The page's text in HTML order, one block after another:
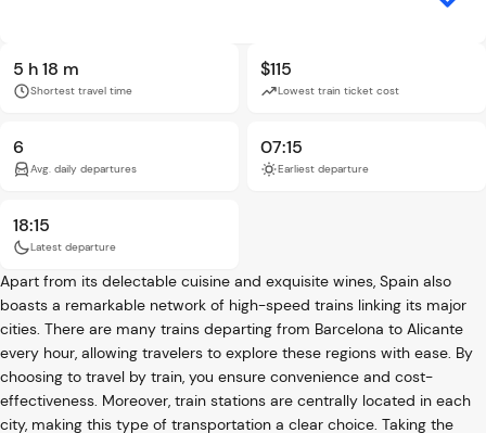
5 h 18 m
Shortest travel time
$115
Lowest train ticket cost
6
Avg. daily departures
07:15
Earliest departure
18:15
Latest departure
Apart from its delectable cuisine and exquisite wines, Spain also
boasts a remarkable network of high-speed trains linking its major
cities. There are many trains departing from Barcelona to Alicante
every hour, allowing travelers to explore these regions with ease. By
choosing to travel by train, you ensure convenience and cost-
effectiveness. Moreover, train stations are centrally located in each
city, making this type of transportation a clear choice. Taking the